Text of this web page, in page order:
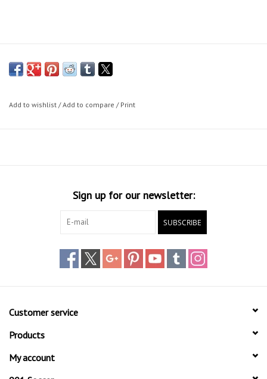
Add to wishlist /Add to compare / Print
Sign up for our newsletter:
SUBSCRIBE
Customer service
Products
My account